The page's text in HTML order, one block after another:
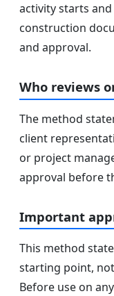
activity starts
construction
and approval.
Who reviews
The method
client
or project
approval before
Important
This method
starting point,
Before use on